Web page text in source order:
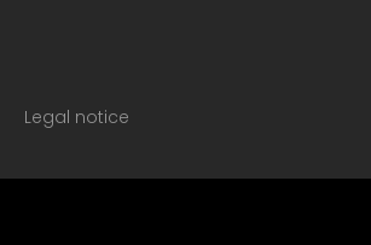
Legal notice